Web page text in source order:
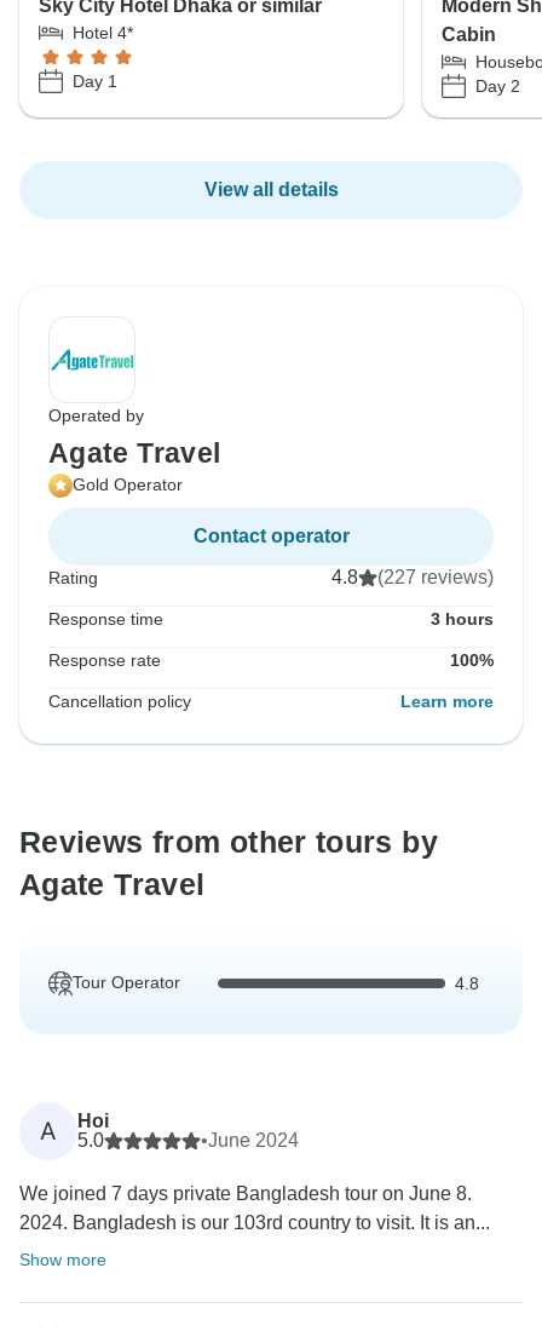
Sky City Hotel Dhaka or similar
Hotel 4*
Day 1
Modern
Cabin
Day 2
View all details
Operated by
Agate Travel
Gold Operator
Contact operator
Rating 4.8 (227 reviews)
Response time 3 hours
Response rate 100%
Cancellation policy Learn more
Reviews from other tours by
Agate Travel
Tour Operator 4.8
A
Hoi
5.0
•June 2024
We joined 7 days private Bangladesh tour on June 8.
2024. Bangladesh is our 103rd country to visit. It is an...
Show more